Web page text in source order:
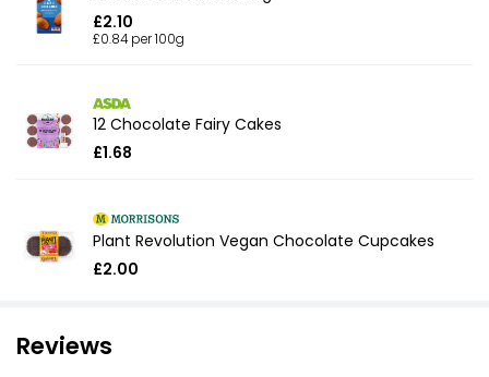
£2.10
£0.84 per 100g
12 Chocolate Fairy Cakes
£1.68
Plant Revolution Vegan Chocolate Cupcakes
£2.00
Reviews